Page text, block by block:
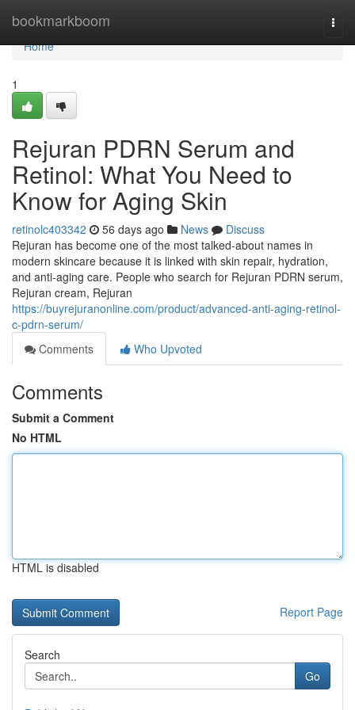
bookmarkboom
Home
Home
1
Rejuran PDRN Serum and
Retinol: What You Need to
Know for Aging Skin
retinolc403342 56 days ago News
Discuss
Rejuran has become one of the most talked-about names in
modern skincare because it is linked with skin repair, hydration,
and anti-aging care. People who search for Rejuran PDRN serum,
Rejuran cream, Rejuran
https://buyrejuranonline.com/product/advanced-anti-aging-retinol-
c-pdrn-serum/
Comments
Who Upvoted
Comments
Submit a Comment
No HTML
HTML is disabled
Report Page
Search
Go